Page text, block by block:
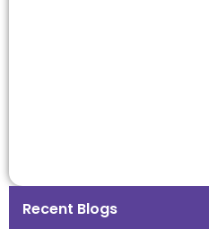
Recent Blogs